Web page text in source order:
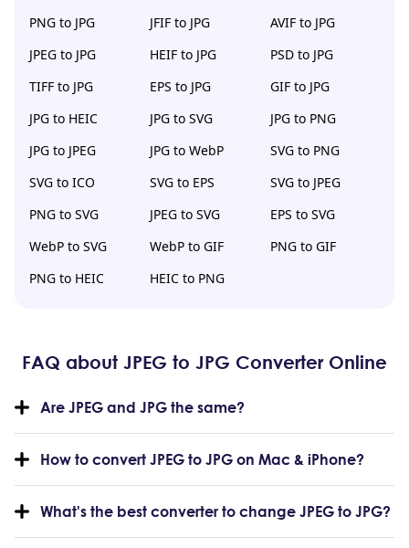
PNG to JPG
JFIF to JPG
AVIF to JPG
JPEG to JPG
HEIF to JPG
PSD to JPG
TIFF to JPG
EPS to JPG
GIF to JPG
JPG to HEIC
JPG to SVG
JPG to PNG
JPG to JPEG
JPG to WebP
SVG to PNG
SVG to ICO
SVG to EPS
SVG to JPEG
PNG to SVG
JPEG to SVG
EPS to SVG
WebP to SVG
WebP to GIF
PNG to GIF
PNG to HEIC
HEIC to PNG
FAQ about JPEG to JPG Converter Online
Are JPEG and JPG the same?
How to convert JPEG to JPG on Mac & iPhone?
What's the best converter to change JPEG to JPG?